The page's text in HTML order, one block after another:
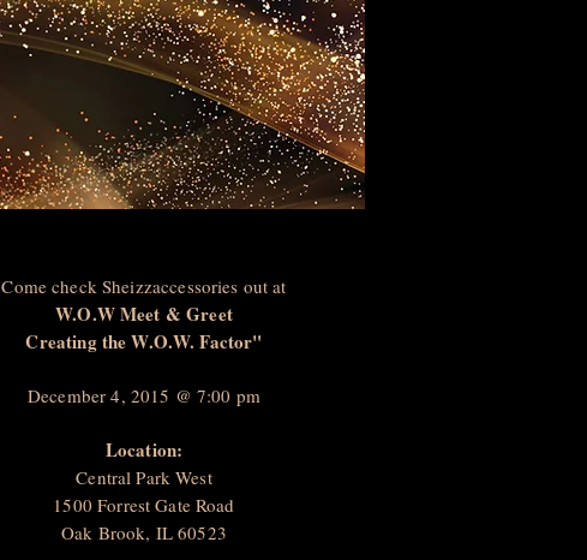
Come check Sheizzaccessories out at
W.O.W Meet & Greet
Creating the W.O.W. Factor"
December 4, 2015 @ 7:00 pm
Location:
Central Park West
1500 Forrest Gate Road
Oak Brook, IL 60523